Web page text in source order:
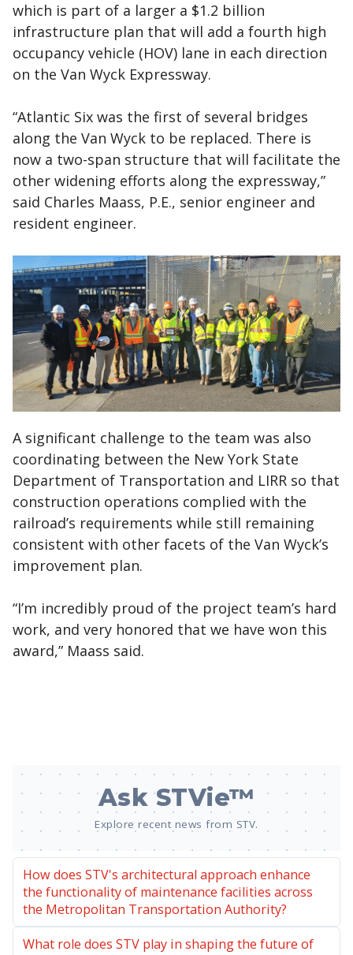
which is part of a larger a $1.2 billion
infrastructure plan that will add a fourth high
occupancy vehicle (HOV) lane in each direction
on the Van Wyck Expressway.
“Atlantic Six was the first of several bridges
along the Van Wyck to be replaced. There is
now a two-span structure that will facilitate the
other widening efforts along the expressway,”
said Charles Maass, P.E., senior engineer and
resident engineer.
A significant challenge to the team was also
coordinating between the New York State
Department of Transportation and LIRR so that
construction operations complied with the
railroad’s requirements while still remaining
consistent with other facets of the Van Wyck’s
improvement plan.
“I’m incredibly proud of the project team’s hard
work, and very honored that we have won this
award,” Maass said.
Ask STVie™
Explore recent news from STV.
How does STV's architectural approach enhance
the functionality of maintenance facilities across
the Metropolitan Transportation Authority?
What role does STV play in shaping the future of